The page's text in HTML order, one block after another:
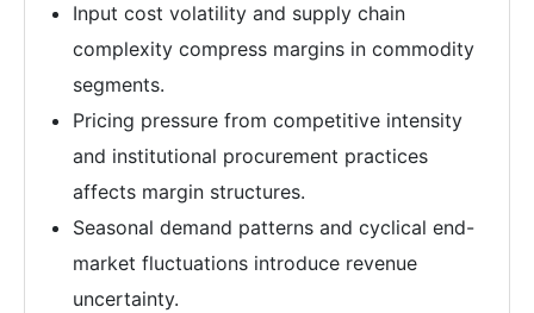
Input cost volatility and supply chain
complexity compress margins in commodity
segments.
Pricing pressure from competitive intensity
and institutional procurement practices
affects margin structures.
Seasonal demand patterns and cyclical end-
market fluctuations introduce revenue
uncertainty.